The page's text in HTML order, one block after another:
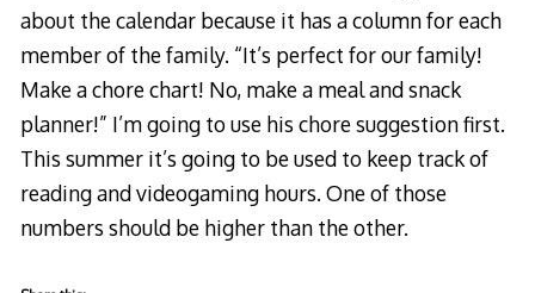
about the calendar because it has a column for each
member of the family. “It’s perfect for our family!
Make a chore chart! No, make a meal and snack
planner!” I’m going to use his chore suggestion first.
This summer it’s going to be used to keep track of
reading and videogaming hours. One of those
numbers should be higher than the other.